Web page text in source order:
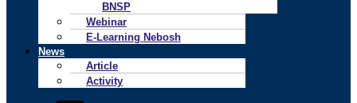
BNSP
Webinar
E-Learning Nebosh
News
Article
Activity